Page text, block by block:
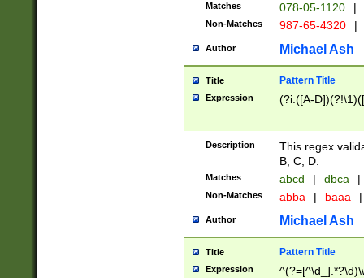
Matches 078-05-1120 |
Non-Matches 987-65-4320 |
Author Michael Ash
Title Pattern Title
Expression (?i:([A-
Description
This regex
B, C, D.
Matches abcd | dbca |
Non-Matches abba | baaa |
Author Michael Ash
Title Pattern Title
Expression